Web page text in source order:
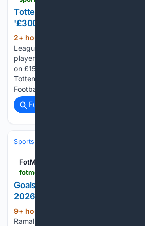
Tottenham expert stunned by
'£300,000-a-week' deal
2+ hour, 33+ min ago
League is struggling to create new
players like Tottenham Hotspur target
on £15million per year. That is the
Tottenham scout, Bryan King, speaking
Football Insider. The 27-year-old
Full coverage
Sports
FotMob
Goals + Assists - Aurora stats
2026
9+ hour, 5+ min ago
Ramallo leads Primera Division 2026 in